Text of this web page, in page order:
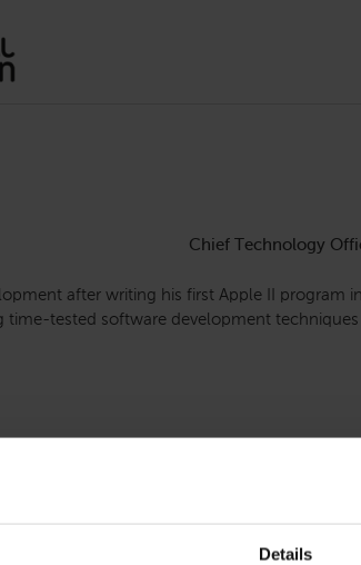
Details
Chief Technology
after writing his first Apple II program
time-tested software development